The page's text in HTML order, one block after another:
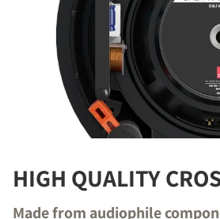
HIGH QUALITY
Made from audiophile